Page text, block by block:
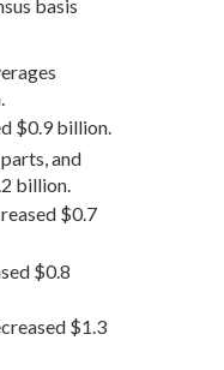
basis
$0.9 billion.
and
billion.
$0.7
$0.8
$1.3